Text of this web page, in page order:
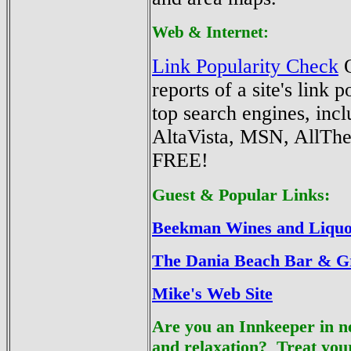
Web & Internet:
Link Popularity Check
reports of a site's link
top search engines,
AltaVista, MSN,
FREE!
Guest& Popular Links:
Beekman Wines and
The Dania Beach Bar &
Mike's Web Site
Are you an Innkeeper in
and relaxation? Treat